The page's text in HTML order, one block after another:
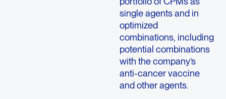
single agents and in
optimized
combinations, including
potential combinations
with the company’s
anti-cancer vaccine
and other agents.